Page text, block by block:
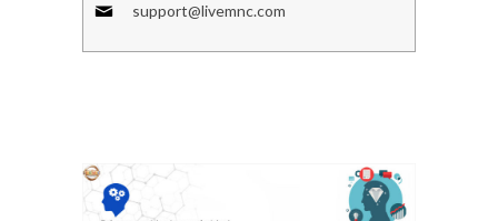
support@livemnc.com